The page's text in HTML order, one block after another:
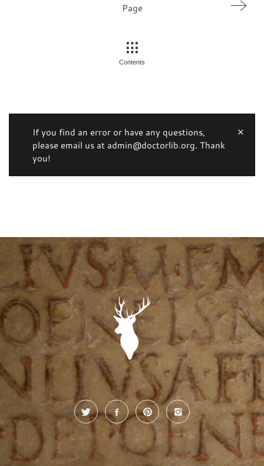
Page
Contents
If you find an error or have any questions,
please email us at admin@doctorlib.org. Thank
you!